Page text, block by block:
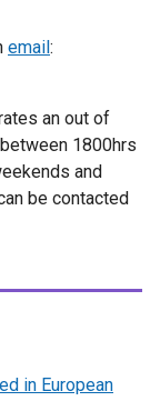
email :
an out of
between 1800hrs
and
be contacted
in European